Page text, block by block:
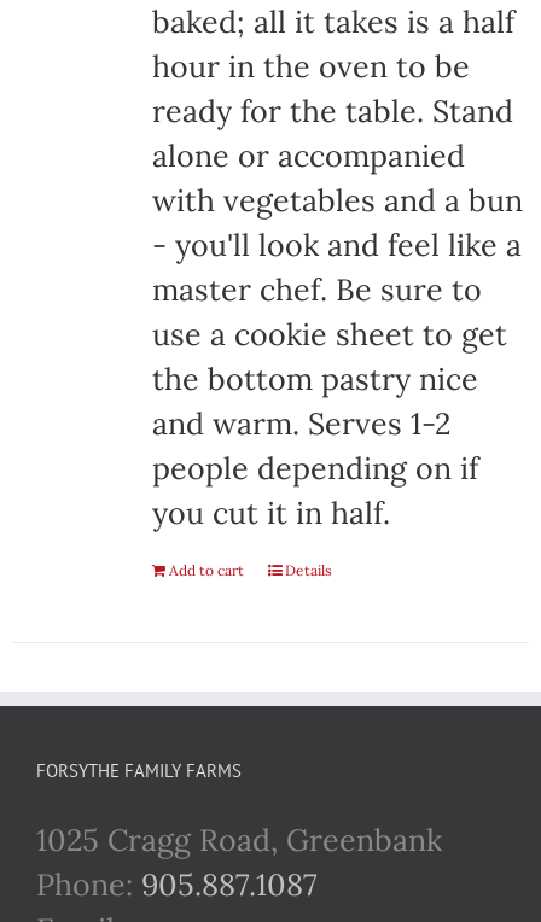
baked; all it takes is a half
hour in the oven to be
ready for the table. Stand
alone or accompanied
with vegetables and a bun
- you'll look and feel like a
master chef. Be sure to
use a cookie sheet to get
the bottom pastry nice
and warm. Serves 1-2
people depending on if
you cut it in half.
Add to cart Details
FORSYTHE FAMILY FARMS
1025 Cragg Road, Greenbank
Phone: 905.887.1087